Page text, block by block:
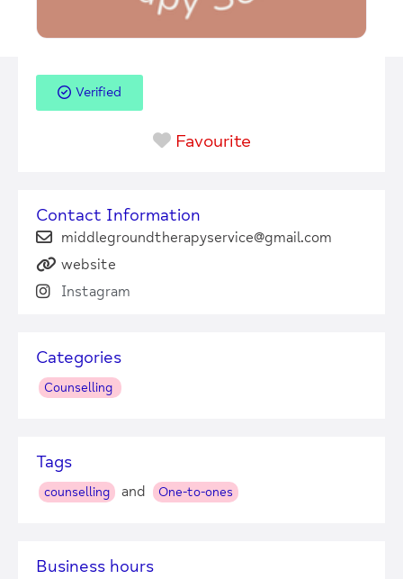
Verified
Favourite
Contact Information
middlegroundtherapyservice@gmail.com
website
Instagram
Categories
Counselling
Tags
counselling and One-to-ones
Business hours